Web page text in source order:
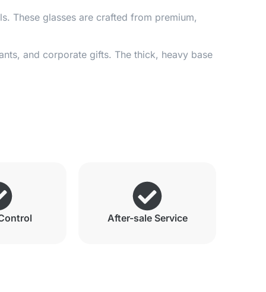
These glasses are crafted from premium,
and corporate gifts. The thick, heavy base
After-sale Service